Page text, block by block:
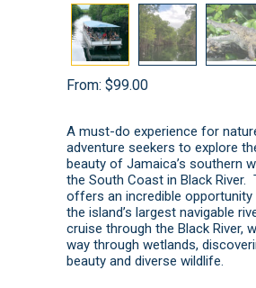
From: $99.00
A must-do experience for
adventure seekers to explore
beauty of Jamaica’s southern
the South Coast in Black River.
offers an incredible opportunity
the island’s largest navigable
cruise through the Black River,
way through wetlands,
beauty and diverse wildlife.